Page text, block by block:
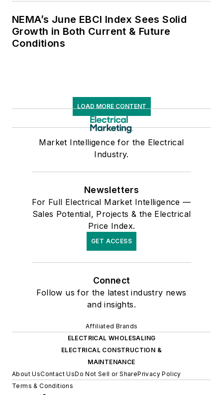
NEMA’s June EBCI Index Sees Solid
Growth in Both Current & Future
Conditions
LOAD MORE CONTENT
Market Intelligence for the Electrical
Industry.
Newsletters
For Full Electrical Market Intelligence —
Sales Potential, Projects & the Electrical
Price Index.
GET ACCESS
Connect
Follow us for the latest industry news
and insights.
Affiliated Brands
ELECTRICAL WHOLESALING
ELECTRICAL CONSTRUCTION &
MAINTENANCE
About UsContact UsDo Not Sell or SharePrivacy Policy
Terms & Conditions